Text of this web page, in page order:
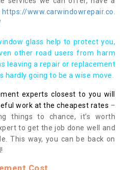
https://www.carwindowrepair.co.
glass help to protect you,
other road users from harm
leaving a repair or replacement
going to be a wise move.
experts closest to you will
work at the cheapest rates –
things to chance, it’s worth
to get the job done well and
This way, you can be back on
Cost